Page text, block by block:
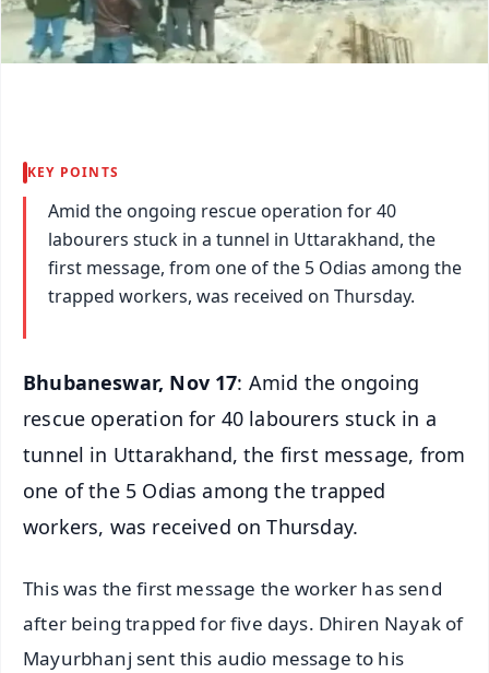
KEY POINTS
Amid the ongoing rescue operation for 40
labourers stuck in a tunnel in Uttarakhand, the
first message, from one of the 5 Odias among the
trapped workers, was received on Thursday.
Bhubaneswar, Nov 17: Amid the ongoing
rescue operation for 40 labourers stuck in a
tunnel in Uttarakhand, the first message, from
one of the 5 Odias among the trapped
workers, was received on Thursday.
This was the first message the worker has send
after being trapped for five days. Dhiren Nayak of
Mayurbhanj sent this audio message to his